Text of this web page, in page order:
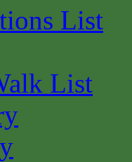
List
List